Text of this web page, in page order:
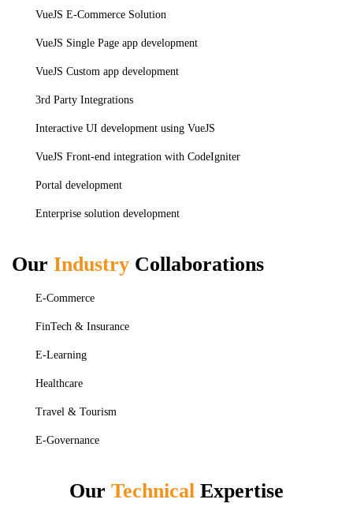
VueJS E-Commerce Solution
VueJS Single Page app development
VueJS Custom app development
3rd Party Integrations
Interactive UI development using VueJS
VueJS Front-end integration with CodeIgniter
Portal development
Enterprise solution development
Our Industry Collaborations
E-Commerce
FinTech & Insurance
E-Learning
Healthcare
Travel & Tourism
E-Governance
Our Technical Expertise